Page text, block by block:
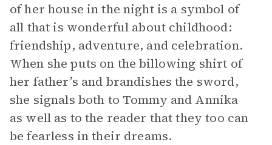
of her house in the night is a symbol of
all that is wonderful about childhood:
friendship, adventure, and celebration.
When she puts on the billowing shirt of
her father’s and brandishes the sword,
she signals both to Tommy and Annika
as well as to the reader that they too can
be fearless in their dreams.